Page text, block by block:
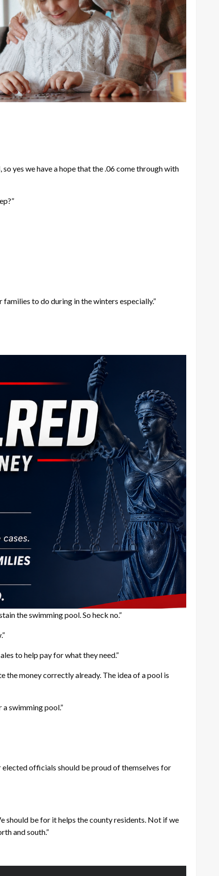
yes we have a hope that the .06 come through with
to do during in the winters especially.”
the swimming pool. So heck no.”
to help pay for what they need.”
the money correctly already. The idea of a pool is
swimming pool.”
officials should be proud of themselves for
should be for it helps the county residents. Not if we
and south.”